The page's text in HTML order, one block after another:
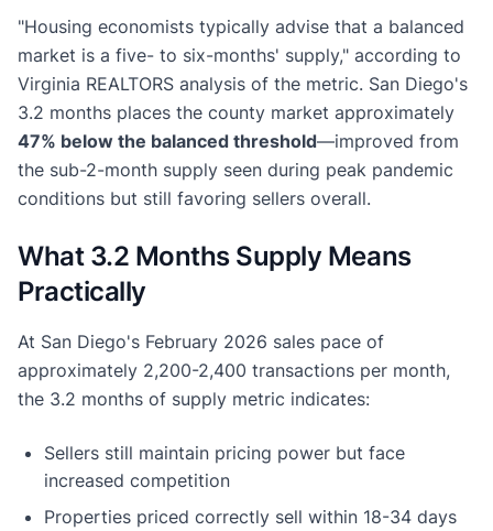
"Housing economists typically advise that a balanced
market is a five- to six-months' supply," according to
Virginia REALTORS analysis of the metric. San Diego's
3.2 months places the county market approximately
47% below the balanced threshold—improved from
the sub-2-month supply seen during peak pandemic
conditions but still favoring sellers overall.
What 3.2 Months Supply Means
Practically
At San Diego's February 2026 sales pace of
approximately 2,200-2,400 transactions per month,
the 3.2 months of supply metric indicates:
Sellers still maintain pricing power but face
increased competition
Properties priced correctly sell within 18-34 days